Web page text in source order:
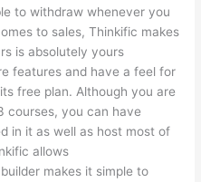
to withdraw whenever you
to sales, Thinkific makes
is absolutely yours
features and have a feel for
free plan. Although you are
courses, you can have
in it as well as host most of
allows
makes it simple to